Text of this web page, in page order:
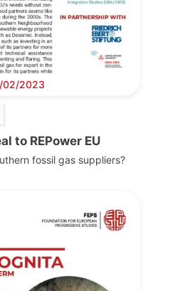
02/2023
to REPower EU
fossil gas suppliers?